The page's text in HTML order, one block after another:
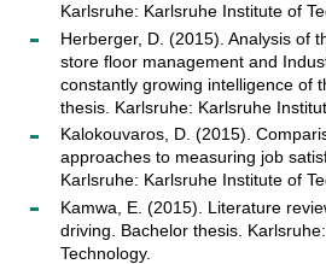
Karlsruhe: Karlsruhe Institute of
Herberger, D. (2015). Analysis of
store floor management and
constantly growing intelligence of
thesis. Karlsruhe: Karlsruhe
Kalokouvaros, D. (2015).
approaches to measuring job
Karlsruhe: Karlsruhe Institute of
Kamwa, E. (2015). Literature
driving. Bachelor thesis.
Technology.